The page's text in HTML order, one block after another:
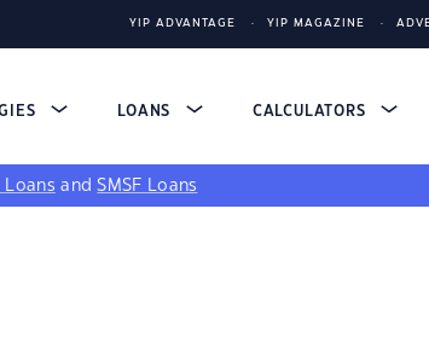
YIP ADVANTAGE YIP MAGAZINE
LOANS CALCULATORS
Loans andSMSF Loans